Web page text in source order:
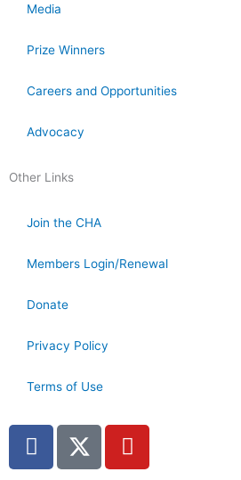
Media
Prize Winners
Careers and Opportunities
Advocacy
Other Links
Join the CHA
Members Login/Renewal
Donate
Privacy Policy
Terms of Use
F
a
X
T
Y
o